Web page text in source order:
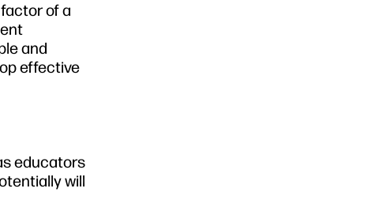
of a
and
effective
educators
will